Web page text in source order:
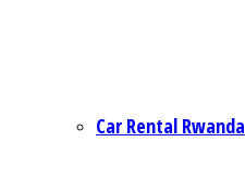
Car Rental Rwanda